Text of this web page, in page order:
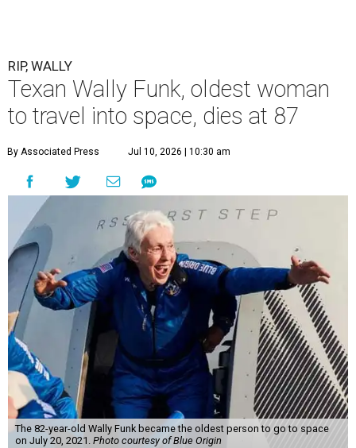
RIP, WALLY
Texan Wally Funk, oldest woman
to travel into space, dies at 87
By Associated Press Jul 10, 2026 | 10:30 am
The 82-year-old Wally Funk became the oldest person to go to space
on July 20, 2021. Photo courtesy of Blue Origin